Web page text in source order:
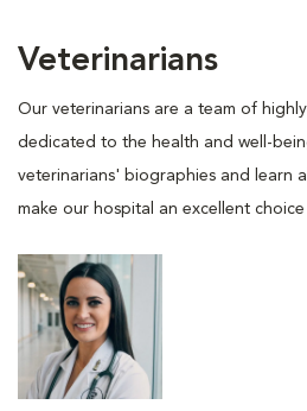
Veterinarians
Our veterinarians are a team of
dedicated to the health and well-
veterinarians' biographies and learn
make our hospital an excellent